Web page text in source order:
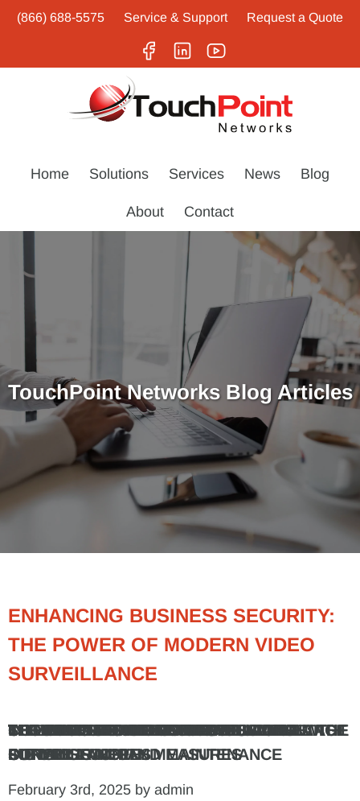
(866) 688-5575 Service & Support Request a Quote
Home Solutions Services News Blog
About Contact
TouchPoint Networks Blog Articles
ENHANCING BUSINESS SECURITY:
THE POWER OF MODERN VIDEO
SURVEILLANCE
February 3rd, 2025 by admin
THE EVOLUTION OF VIDEO SURVEILLANCE
THE BENEFITS OF ADVANCED VIDEO
SURVEILLANCE
INTEGRATING VIDEO SURVEILLANCE WITH
OTHER SECURITY MEASURES
CLOUD-BASED VIDEO SURVEILLANCE: THE
FUTURE IS HERE
THE IMPORTANCE OF PROFESSIONAL
INSTALLATION AND MAINTENANCE
COMPLIANCE AND PRIVACY
CONSIDERATIONS
THE TOUCHPOINT NETWORKS ADVANTAGE
SECURING YOUR BUSINESS FUTURE